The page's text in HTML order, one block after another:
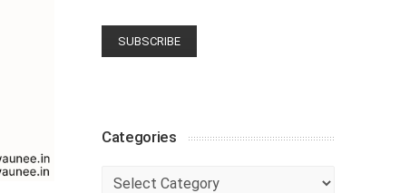
Categories
Categories